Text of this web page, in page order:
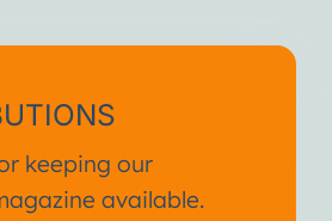
keeping our
available.